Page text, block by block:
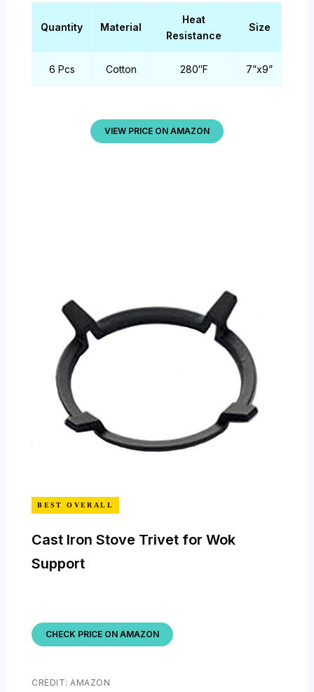
Quantity Material
Heat
Resistance
Size
6 Pcs Cotton 280″F 7”x9”
VIEW PRICE ON AMAZON
BEST OVERALL
Cast Iron Stove Trivet for Wok
Support
CHECK PRICE ON AMAZON
CREDIT: AMAZON